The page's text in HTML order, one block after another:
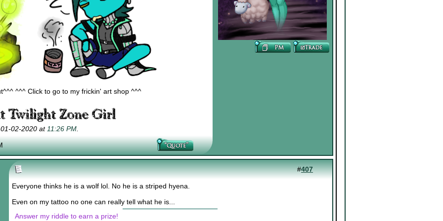
^^^ Click to go to my frickin' art shop ^^^
02-2020 at 11:26 PM
#407
Everyone thinks he is a wolf lol. No he is a striped hyena.
Even on my tattoo no one can really tell what he is...
Answer my riddle to earn a prize!